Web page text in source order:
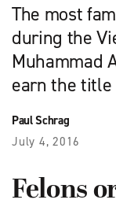
The most
during the
Muhammad
earn the title
Paul Schrag
July 4, 2016
Felons